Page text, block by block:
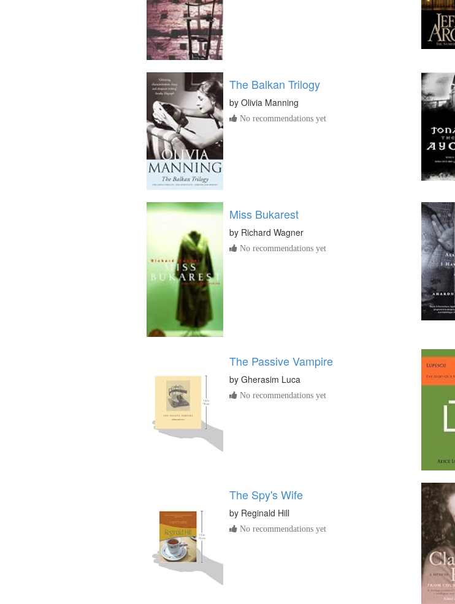
The Balkan Trilogy
by Olivia Manning
No recommendations yet
Miss Bukarest
by Richard Wagner
No recommendations yet
The Passive Vampire
by Gherasim Luca
No recommendations yet
The Spy's Wife
by Reginald Hill
No recommendations yet